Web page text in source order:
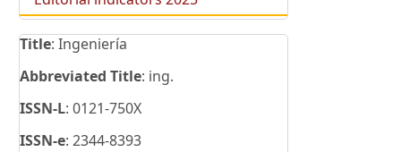
Title: Ingeniería
Abbreviated Title: ing.
ISSN-L: 0121-750X
ISSN-e: 2344-8393